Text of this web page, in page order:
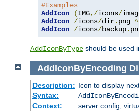
#Examples
AddIcon
(IMG,/icons/
AddIcon /icons/dir. png
AddIcon /icons/backup.
AddIconByType should be used
AddIconByEncoding
Description: Icon to display
Syntax:
Context:
server config,